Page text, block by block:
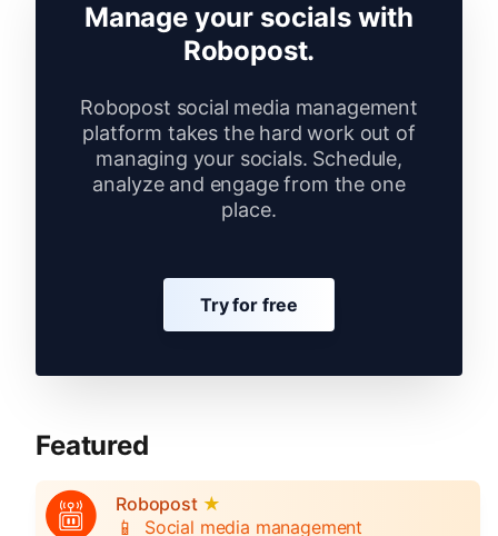
Manage your socials with
Robopost.
Robopost social media management
platform takes the hard work out of
managing your socials. Schedule,
analyze and engage from the one
place.
Try for free
Featured
Robopost ★
📱 Social media management